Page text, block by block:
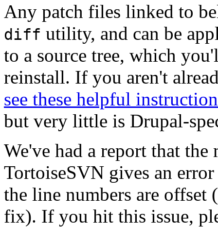
Any patch files linked to
diff utility, and can be
to a source tree, which
reinstall. If you aren't
see these helpful
but very little is Drupal-
We've had a report that
TortoiseSVN gives an
the line numbers are offset
fix). If you hit this issue,